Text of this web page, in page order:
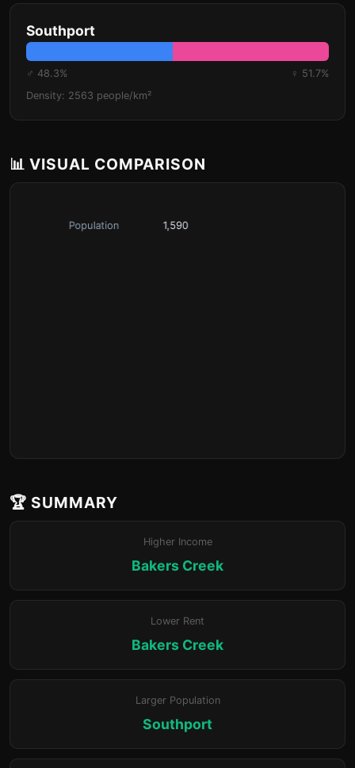
Southport
♂ 48.3%
♀ 51.7%
Density: 2563 people/km²
📊 VISUAL COMPARISON
🏆 SUMMARY
Higher Income
Bakers Creek
Lower Rent
Bakers Creek
Larger Population
Southport